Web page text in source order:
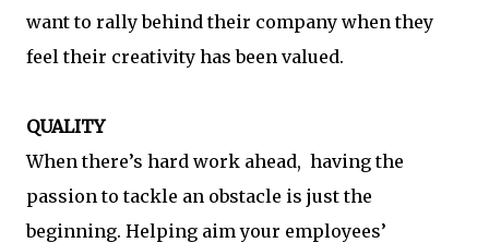
want to rally behind their company when they
feel their creativity has been valued.
QUALITY
When there’s hard work ahead, having the
passion to tackle an obstacle is just the
beginning. Helping aim your employees’